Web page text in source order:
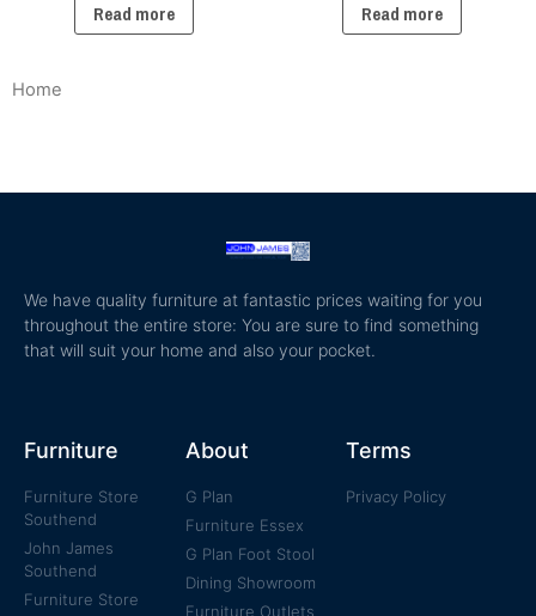
Read more Read more
Home
We have quality furniture at fantastic prices waiting for you
throughout the entire store: You are sure to find something
that will suit your home and also your pocket.
Furniture
Furniture Store
Southend
John James
Southend
Furniture Store
About
G Plan
Furniture Essex
G Plan Foot Stool
Dining Showroom
Furniture Outlets
Terms
Privacy Policy